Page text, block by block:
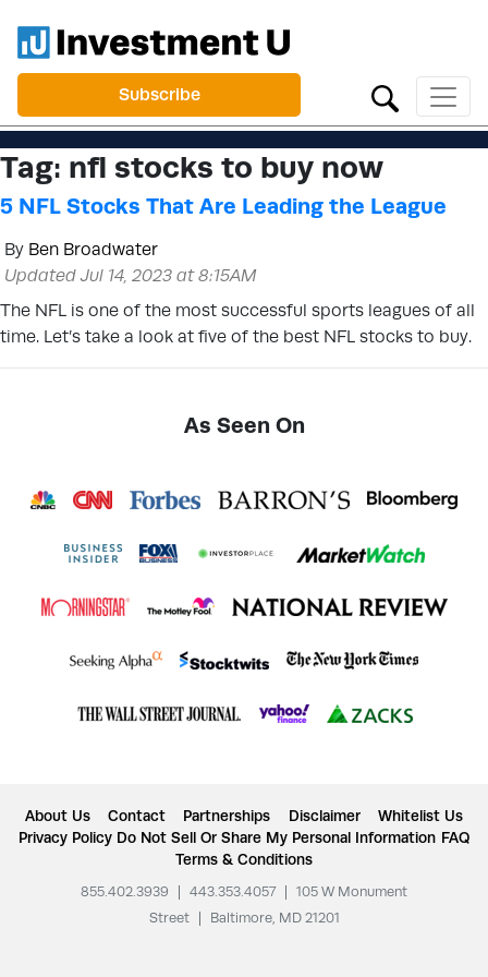
Subscribe
Tag: nfl stocks to buy now
5 NFL Stocks That Are Leading the League
By Ben Broadwater
Updated Jul 14, 2023 at 8:15AM
The NFL is one of the most successful sports leagues of all
time. Let’s take a look at five of the best NFL stocks to buy.
As Seen On
About Us Contact Partnerships Disclaimer
Whitelist Us
Privacy Policy Do Not Sell Or Share My Personal Information FAQ
Terms & Conditions
855.402.3939 443.353.4057
105 W Monument
Street
Baltimore, MD 21201